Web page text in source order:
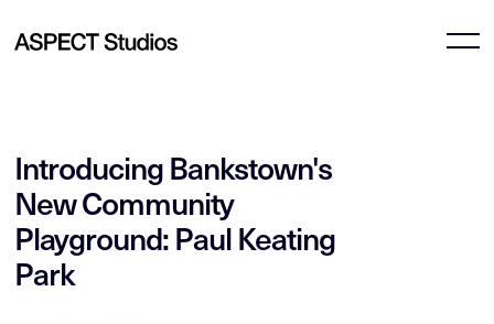
Introducing Bankstown's
New Community
Playground: Paul Keating
Park